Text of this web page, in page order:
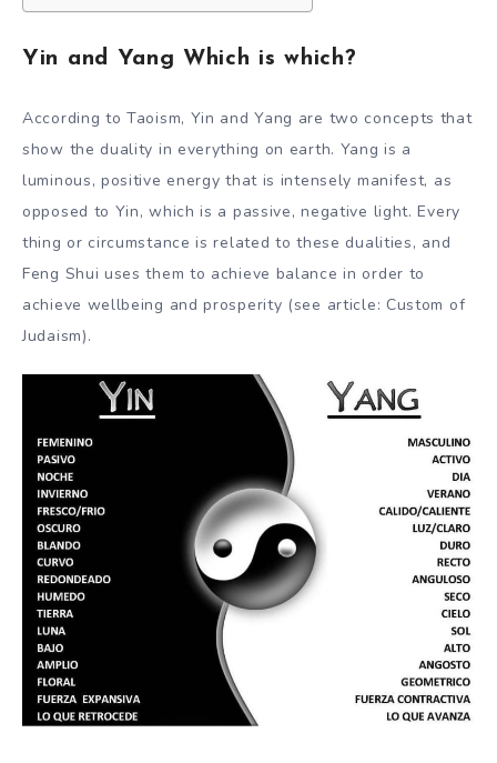
Yin and Yang Which is which?
According to Taoism, Yin and Yang are two concepts that
show the duality in everything on earth. Yang is a
luminous, positive energy that is intensely manifest, as
opposed to Yin, which is a passive, negative light. Every
thing or circumstance is related to these dualities, and
Feng Shui uses them to achieve balance in order to
achieve wellbeing and prosperity (see article: Custom of
Judaism).